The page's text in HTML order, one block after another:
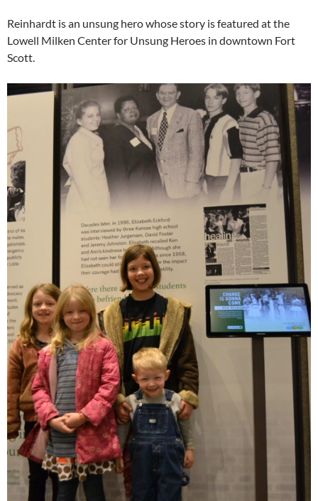
Reinhardt is an unsung hero whose story is featured at the
Lowell Milken Center for Unsung Heroes in downtown Fort
Scott.